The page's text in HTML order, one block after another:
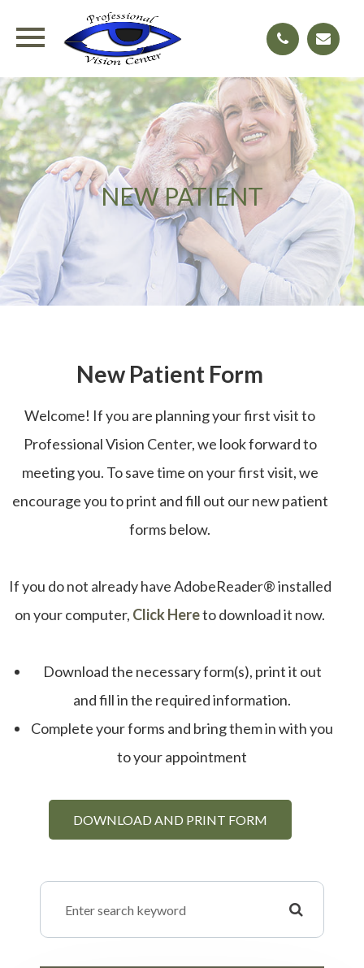
NEW PATIENT
New Patient Form
Welcome! If you are planning your first visit to
Professional Vision Center, we look forward to
meeting you. To save time on your first visit, we
encourage you to print and fill out our new patient
forms below.
If you do not already have AdobeReader® installed
on your computer, Click Hereto download it now.
Download the necessary form(s), print it out
and fill in the required information.
Complete your forms and bring them in with you
to your appointment
DOWNLOAD AND PRINT FORM